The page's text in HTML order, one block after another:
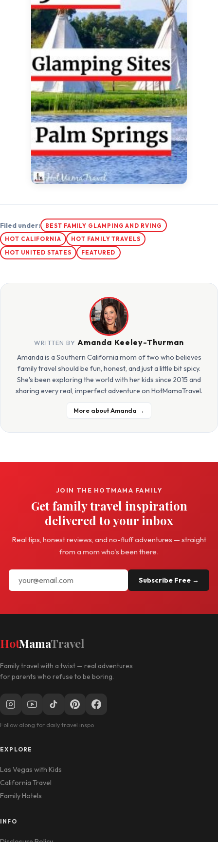
Filed under:
BEST FAMILY GLAMPING AND RVING
HOT CALIFORNIA
HOT FAMILY TRAVELS
HOT UNITED STATES
FEATURED
WRITTEN BY Amanda Keeley-Thurman
Amanda is a Southern California mom of two who believes
family travel should be fun, honest, and just a little bit spicy.
She's been exploring the world with her kids since 2015 and
sharing every real, imperfect adventure on HotMamaTravel.
More about Amanda →
JOIN THE HOTMAMA FAMILY
Get family travel inspiration
delivered to your inbox
Real tips, honest reviews, and no-fluff adventures — straight
from a mom who's been there.
Subscribe Free →
HotMamaTravel
Family travel with a twist — real adventures
for parents who refuse to be boring.
Follow along for daily travel inspo
EXPLORE
Las Vegas with Kids
California Travel
Family Hotels
INFO